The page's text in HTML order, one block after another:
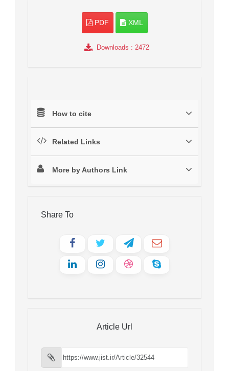
PDF XML
Downloads : 2472
How to cite
Related Links
More by Authors Link
Share To
Article Url